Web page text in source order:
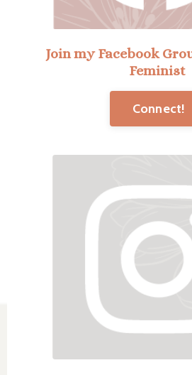
Join my Facebook
Feminist
Connect!